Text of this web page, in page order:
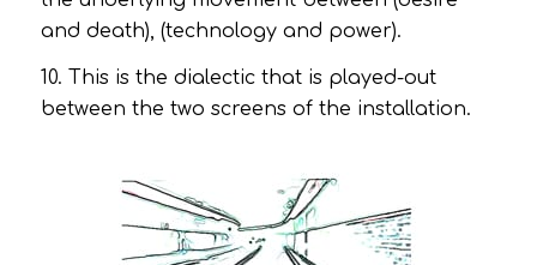
and death), (technology and power).
10. This is the dialectic that is played-out
between the two screens of the installation.